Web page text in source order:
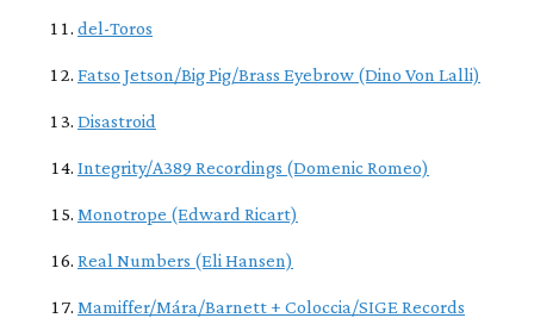
del-Toros
Fatso Jetson/Big Pig/Brass Eyebrow (Dino Von Lalli)
Disastroid
Integrity/A389 Recordings (Domenic Romeo)
Monotrope (Edward Ricart)
Real Numbers (Eli Hansen)
Mamiffer/Mára/Barnett + Coloccia/SIGE Records